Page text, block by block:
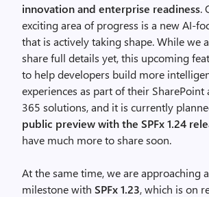
innovation and enterprise readiness.
exciting area of progress is a new AI-
that is actively taking shape. While we
share full details yet, this upcoming
to help developers build more
experiences as part of their
365 solutions, and it is currently
public preview with the SPFx 1.24
have much more to share soon.
At the same time, we are approaching
milestone with SPFx 1.23, which is on